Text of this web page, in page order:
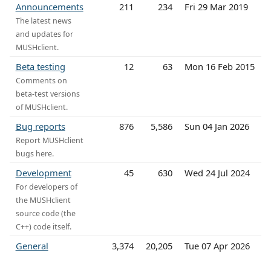
Announcements
The latest news
and updates for
MUSHclient.
211 234 Fri 29 Mar 2019
Beta testing
Comments on
beta-test versions
of MUSHclient.
12 63 Mon 16 Feb 2015
Bug reports
Report MUSHclient
bugs here.
876 5,586 Sun 04 Jan 2026
Development
For developers of
the MUSHclient
source code (the
C++) code itself.
45 630 Wed 24 Jul 2024
General 3,374 20,205 Tue 07 Apr 2026